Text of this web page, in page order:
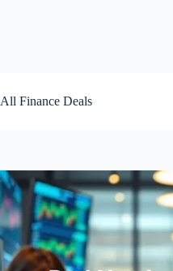
to
content
All Finance Deals